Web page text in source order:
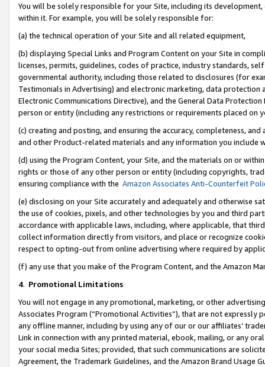
You will be solely responsible for your Site, including its
within it. For example, you will be solely responsible for:
(a) the technical operation of your Site and all related equipment,
(b) displaying Special Links and Program Content on your Site in
licenses, permits, guidelines, codes of practice, industry standards,
governmental authority, including those related to disclosures (for
Testimonials in Advertising) and electronic marketing, data
Electronic Communications Directive), and the General Data
person or entity (including any restrictions or requirements placed on
(c) creating and posting, and ensuring the accuracy, completeness,
and other Product-related materials and any information you include
(d) using the Program Content, your Site, and the materials on or
rights or those of any other person or entity (including copyrights,
ensuring compliance with the Amazon Associates Anti-Counterfeit
(e) disclosing on your Site accurately and adequately and otherwise
the use of cookies, pixels, and other technologies by you and third
accordance with applicable laws, including, where applicable, that
collect information directly from visitors, and place or recognize
respect to opting-out from online advertising where required by
(f) any use that you make of the Program Content, and the Amazon
4. Promotional Limitations
You will not engage in any promotional, marketing, or other
Associates Program (“Promotional Activities”), that are not expressly
any offline manner, including by using any of our or our affiliates’
Link in connection with any printed material, ebook, mailing, or any
your social media Sites; provided, that such communications are
Agreement, the Trademark Guidelines, and the Amazon Brand